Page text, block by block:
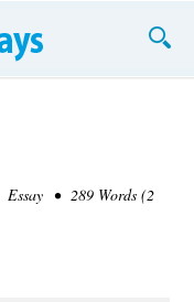
• 289 Words (2